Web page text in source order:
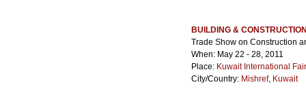
BUILDING &
Trade Show on Construction
When: May 22 - 28, 2011
Place: Kuwait International
City/Country: Mishref, Kuwait